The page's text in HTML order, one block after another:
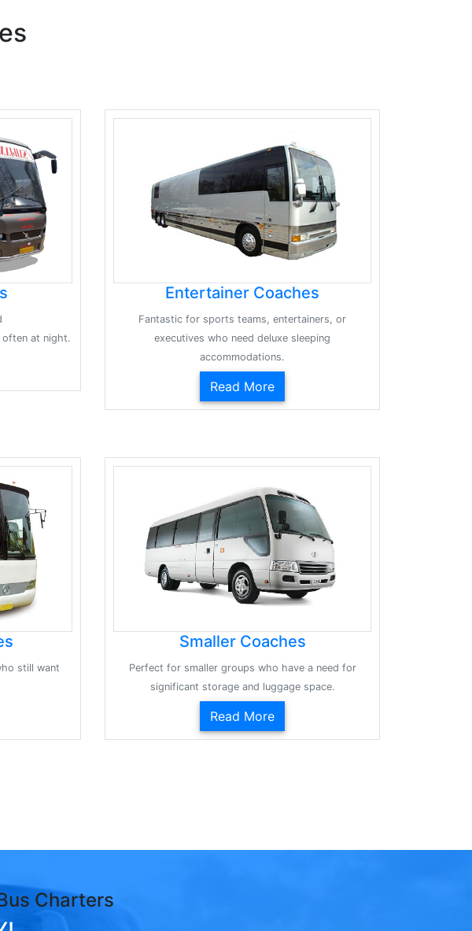
often at night.
Entertainer Coaches
Fantastic for sports teams, entertainers, or
executives who need deluxe sleeping
accommodations.
Read More
still want
Smaller Coaches
Perfect for smaller groups who have a need for
significant storage and luggage space.
Read More
Charters